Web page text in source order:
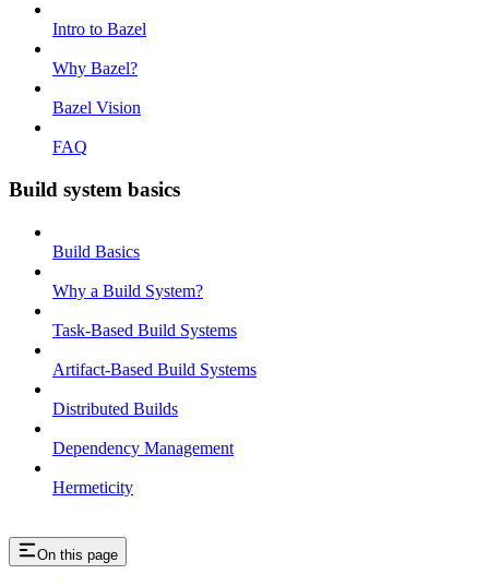
Intro to Bazel
Why Bazel?
Bazel Vision
FAQ
Build system basics
Build Basics
Why a Build System?
Task-Based Build Systems
Artifact-Based Build Systems
Distributed Builds
Dependency Management
Hermeticity
On this page